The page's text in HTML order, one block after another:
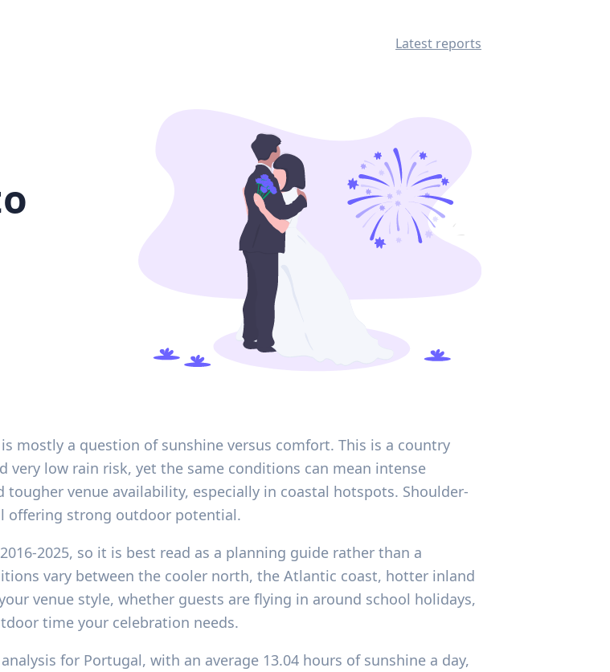
Latest reports
mostly a question of sunshine versus comfort. This is a country
low rain risk, yet the same conditions can mean intense
venue availability, especially in coastal hotspots. Shoulder-
offering strong outdoor potential.
2025, so it is best read as a planning guide rather than a
vary between the cooler north, the Atlantic coast, hotter inland
venue style, whether guests are flying in around school holidays,
time your celebration needs.
for Portugal, with an average 13.04 hours of sunshine a day,